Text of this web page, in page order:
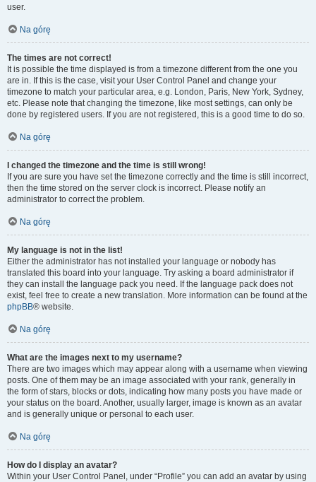
user.
Na górę
The times are not correct!
It is possible the time displayed is from a timezone different from the one you
are in. If this is the case, visit your User Control Panel and change your
timezone to match your particular area, e.g. London, Paris, New York, Sydney,
etc. Please note that changing the timezone, like most settings, can only be
done by registered users. If you are not registered, this is a good time to do so.
Na górę
I changed the timezone and the time is still wrong!
If you are sure you have set the timezone correctly and the time is still incorrect,
then the time stored on the server clock is incorrect. Please notify an
administrator to correct the problem.
Na górę
My language is not in the list!
Either the administrator has not installed your language or nobody has
translated this board into your language. Try asking a board administrator if
they can install the language pack you need. If the language pack does not
exist, feel free to create a new translation. More information can be found at the
phpBB® website.
Na górę
What are the images next to my username?
There are two images which may appear along with a username when viewing
posts. One of them may be an image associated with your rank, generally in
the form of stars, blocks or dots, indicating how many posts you have made or
your status on the board. Another, usually larger, image is known as an avatar
and is generally unique or personal to each user.
Na górę
How do I display an avatar?
Within your User Control Panel, under “Profile” you can add an avatar by using